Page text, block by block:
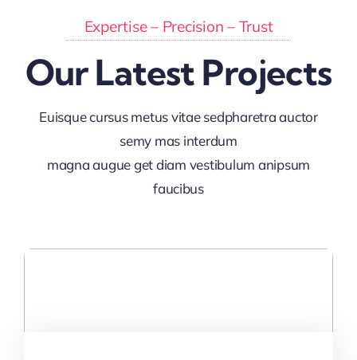
Expertise – Precision – Trust
Our Latest Projects
Euisque cursus metus vitae sedpharetra auctor
semy mas interdum
magna augue get diam vestibulum anipsum
faucibus